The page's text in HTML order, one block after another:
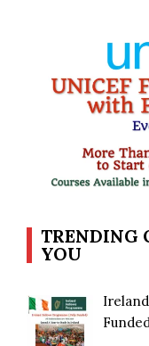
TRENDING
YOU